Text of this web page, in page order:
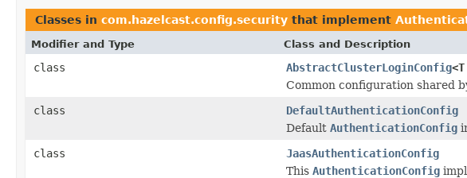
Classes in com.hazelcast.config.security that implement
Modifier and Type Class and Description
class AbstractClusterLoginConfig
Common configuration shared
class
DefaultAuthenticationConfig
Default AuthenticationConfig
class
JaasAuthenticationConfig
This AuthenticationConfig